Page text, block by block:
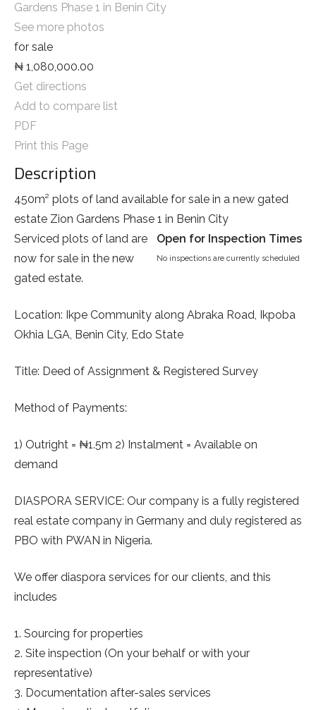
Gardens Phase 1 in Benin City
See more photos
for sale
₦ 1,080,000.00
Get directions
Add to compare list
PDF
Print this Page
Description
450m² plots of land available for sale in a new gated
estate Zion Gardens Phase 1 in Benin City
Open for Inspection Times
No inspections are currently scheduled
Serviced plots of land are
now for sale in the new
gated estate.
Location: Ikpe Community along Abraka Road, Ikpoba
Okhia LGA, Benin City, Edo State
Title: Deed of Assignment & Registered Survey
Method of Payments:
1) Outright = ₦1.5m 2) Instalment = Available on
demand
DIASPORA SERVICE: Our company is a fully registered
real estate company in Germany and duly registered as
PBO with PWAN in Nigeria.
We offer diaspora services for our clients, and this
includes
1. Sourcing for properties
2. Site inspection (On your behalf or with your
representative)
3. Documentation after-sales services